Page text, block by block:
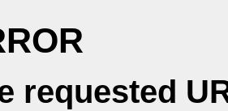
requested